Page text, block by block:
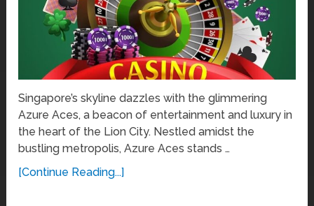
Singapore’s skyline dazzles with the glimmering
Azure Aces, a beacon of entertainment and luxury in
the heart of the Lion City. Nestled amidst the
bustling metropolis, Azure Aces stands …
[Continue Reading...]